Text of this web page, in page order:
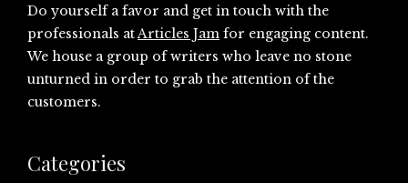
Do yourself a favor and get in touch with the
professionals atArticles Jam for engaging content.
We house a group of writers who leave no stone
unturned in order to grab the attention of the
customers.
Categories